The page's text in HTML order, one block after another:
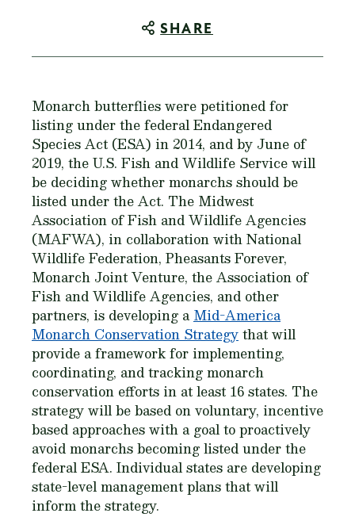
SHARE
Monarch butterflies were petitioned for
listing under the federal Endangered
Species Act (ESA) in 2014, and by June of
2019, the U.S. Fish and Wildlife Service will
be deciding whether monarchs should be
listed under the Act. The Midwest
Association of Fish and Wildlife Agencies
(MAFWA), in collaboration with National
Wildlife Federation, Pheasants Forever,
Monarch Joint Venture, the Association of
Fish and Wildlife Agencies, and other
partners, is developing aMid-America
Monarch Conservation Strategythat will
provide a framework for implementing,
coordinating, and tracking monarch
conservation efforts in at least 16 states. The
strategy will be based on voluntary, incentive
based approaches with a goal to proactively
avoid monarchs becoming listed under the
federal ESA. Individual states are developing
state-level management plans that will
inform the strategy.